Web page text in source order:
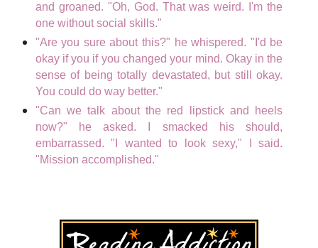
and groaned. "Oh, God. That was weird. I'm the
one without social skills."
"Are you sure about this?" he whispered. "I'd be
okay if you if you changed your mind. Okay in the
sense of being totally devastated, but still okay.
You could do way better."
"Can we talk about the red lipstick and heels
now?" he asked. I smacked his should,
embarrassed. "I wanted to look sexy," I said.
"Mission accomplished."